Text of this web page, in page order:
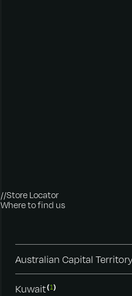
//Store Locator
Where to find us
Australian Capital
Kuwait 1